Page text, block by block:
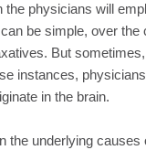
physicians will
be simple, over
But
instances,
in the brain.
underlying causes